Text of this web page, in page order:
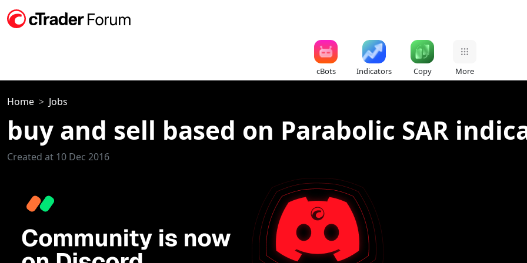
cBots Indicators Copy More
Home Jobs
buy and sell based on Parabolic SAR
Created at 10 Dec 2016